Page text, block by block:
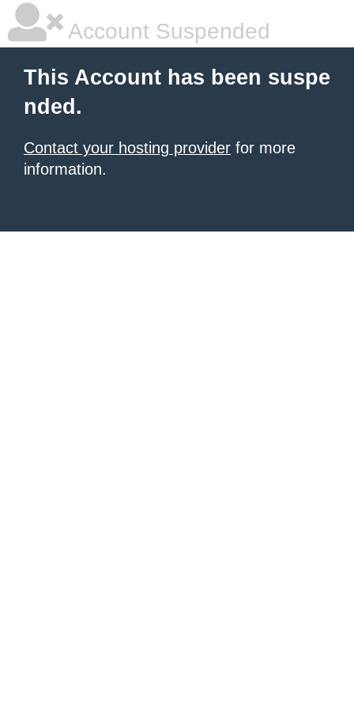
Account Suspended
This Account has been suspe
nded.
Contact your hosting provider for more
information.